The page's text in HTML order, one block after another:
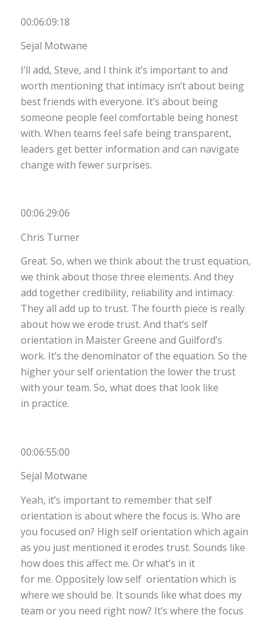
00:06:09:18
Sejal Motwane
I’ll add, Steve, and I think it’s important to and
worth mentioning that intimacy isn’t about being
best friends with everyone. It’s about being
someone people feel comfortable being honest
with. When teams feel safe being transparent,
leaders get better information and can navigate
change with fewer surprises.
00:06:29:06
Chris Turner
Great. So, when we think about the trust equation,
we think about those three elements. And they
add together credibility, reliability and intimacy.
They all add up to trust. The fourth piece is really
about how we erode trust. And that’s self
orientation in Maister Greene and Guilford’s
work. It’s the denominator of the equation. So the
higher your self orientation the lower the trust
with your team. So, what does that look like
in practice.
00:06:55:00
Sejal Motwane
Yeah, it’s important to remember that self
orientation is about where the focus is. Who are
you focused on? High self orientation which again
as you just mentioned it erodes trust. Sounds like
how does this affect me. Or what’s in it
for me. Oppositely low self orientation which is
where we should be. It sounds like what does my
team or you need right now? It’s where the focus